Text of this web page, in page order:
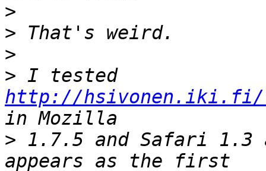
>
>
>
>
I tested
http://hsivonen.iki.fi/
> 1.7.5 and Safari 1.3